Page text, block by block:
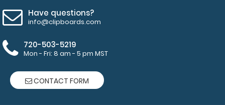
and
Size
5
x
Have questions?
info@clipboards.com
720-503-5219
Mon - Fri: 8 am - 5 pm MST
CONTACT FORM